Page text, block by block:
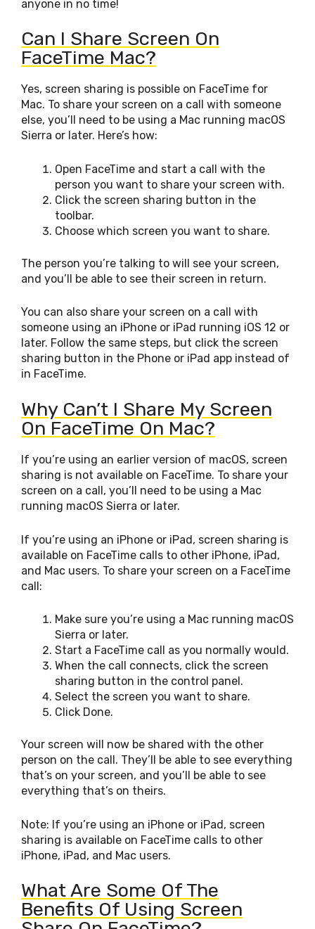
anyone in no time!
Can I Share Screen On
FaceTime Mac?
Yes, screen sharing is possible on FaceTime for
Mac. To share your screen on a call with someone
else, you’ll need to be using a Mac running macOS
Sierra or later. Here’s how:
Open FaceTime and start a call with the
person you want to share your screen with.
Click the screen sharing button in the
toolbar.
Choose which screen you want to share.
The person you’re talking to will see your screen,
and you’ll be able to see their screen in return.
You can also share your screen on a call with
someone using an iPhone or iPad running iOS 12 or
later. Follow the same steps, but click the screen
sharing button in the Phone or iPad app instead of
in FaceTime.
Why Can’t I Share My Screen
On FaceTime On Mac?
If you’re using an earlier version of macOS, screen
sharing is not available on FaceTime. To share your
screen on a call, you’ll need to be using a Mac
running macOS Sierra or later.
If you’re using an iPhone or iPad, screen sharing is
available on FaceTime calls to other iPhone, iPad,
and Mac users. To share your screen on a FaceTime
call:
Make sure you’re using a Mac running macOS
Sierra or later.
Start a FaceTime call as you normally would.
When the call connects, click the screen
sharing button in the control panel.
Select the screen you want to share.
Click Done.
Your screen will now be shared with the other
person on the call. They’ll be able to see everything
that’s on your screen, and you’ll be able to see
everything that’s on theirs.
Note: If you’re using an iPhone or iPad, screen
sharing is available on FaceTime calls to other
iPhone, iPad, and Mac users.
What Are Some Of The
Benefits Of Using Screen